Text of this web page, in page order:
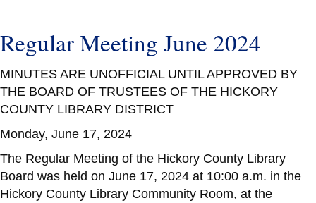
Regular Meeting June 2024
MINUTES ARE UNOFFICIAL UNTIL APPROVED BY
THE BOARD OF TRUSTEES OF THE HICKORY
COUNTY LIBRARY DISTRICT
Monday, June 17, 2024
The Regular Meeting of the Hickory County Library
Board was held on June 17, 2024 at 10:00 a.m. in the
Hickory County Library Community Room, at the